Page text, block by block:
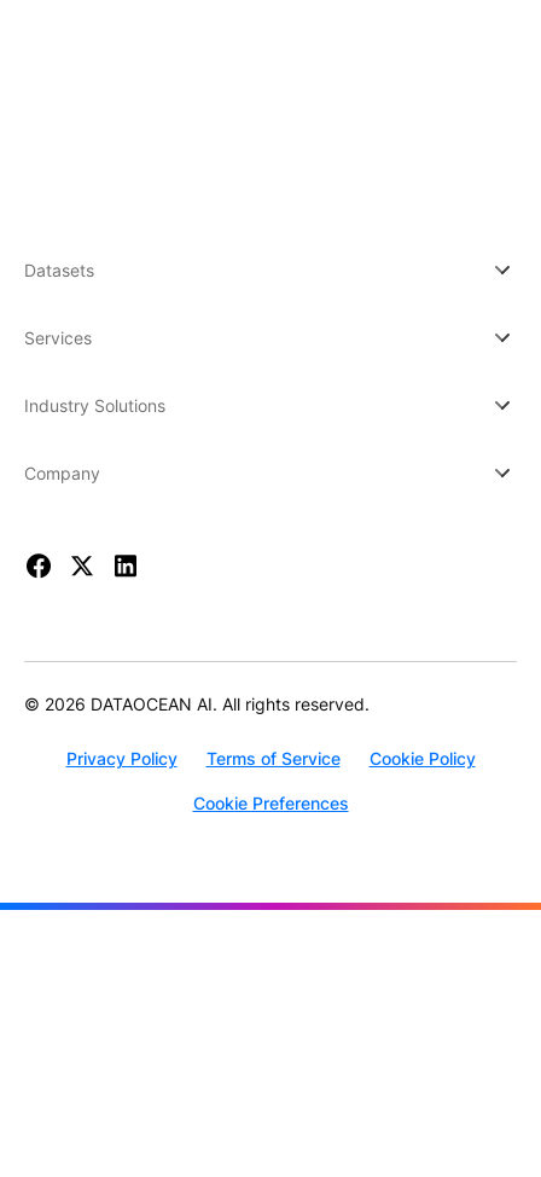
Datasets
Services
Industry Solutions
Company
© 2026 DATAOCEAN AI. All rights reserved.
Privacy Policy Terms of Service Cookie Policy
Cookie Preferences